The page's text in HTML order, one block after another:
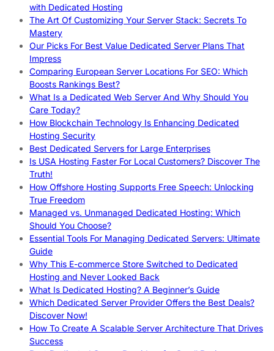
with Dedicated Hosting
The Art Of Customizing Your Server Stack: Secrets To
Mastery
Our Picks For Best Value Dedicated Server Plans That
Impress
Comparing European Server Locations For SEO: Which
Boosts Rankings Best?
What Is a Dedicated Web Server And Why Should You
Care Today?
How Blockchain Technology Is Enhancing Dedicated
Hosting Security
Best Dedicated Servers for Large Enterprises
Is USA Hosting Faster For Local Customers? Discover The
Truth!
How Offshore Hosting Supports Free Speech: Unlocking
True Freedom
Managed vs. Unmanaged Dedicated Hosting: Which
Should You Choose?
Essential Tools For Managing Dedicated Servers: Ultimate
Guide
Why This E-commerce Store Switched to Dedicated
Hosting and Never Looked Back
What Is Dedicated Hosting? A Beginner’s Guide
Which Dedicated Server Provider Offers the Best Deals?
Discover Now!
How To Create A Scalable Server Architecture That Drives
Success